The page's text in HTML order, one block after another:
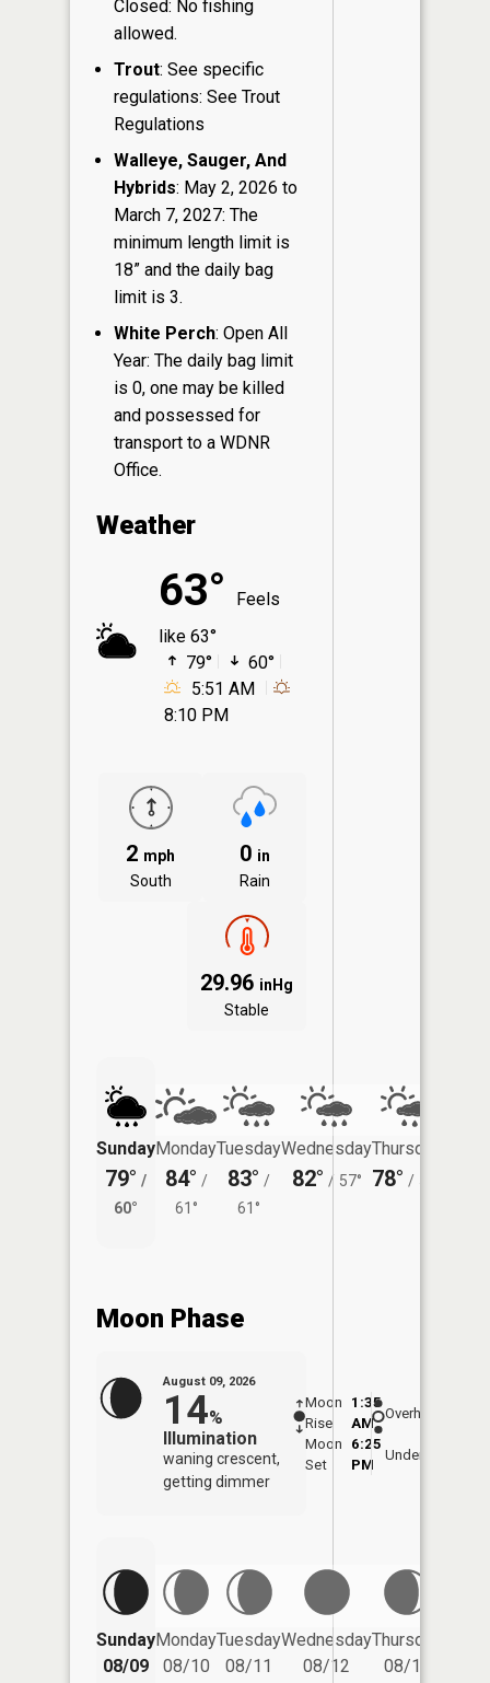
Closed: No fishing
allowed.
Trout: See specific
regulations: See Trout
Regulations
Walleye, Sauger, And
Hybrids: May 2, 2026 to
March 7, 2027: The
minimum length limit is
18” and the daily bag
limit is 3.
White Perch: Open All
Year: The daily bag limit
is 0, one may be killed
and possessed for
transport to a WDNR
Office.
Weather
63°
Feels
like 63°
79°
60°
5:51 AM
8:10 PM
2 mph
South
0 in
Rain
29.96 inHg
Stable
Sunday
79° /
60°
Monday
84° /
61°
Tuesday
83° /
61°
Wednesday
82° / 57°
Thursday
78° /
Moon Phase
August 09, 2026
14%
Illumination
waning crescent,
getting dimmer
Moon
Rise
1:35
AM
Moon
Set
6:25
PM
Overhead
Underfoot
Sunday
08/09
Monday
08/10
Tuesday
08/11
Wednesday
08/12
Thursday
08/13